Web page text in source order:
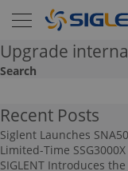
Upgrade
Search
Recent Posts
Siglent Launches
Limited-Time
SIGLENT Introduces